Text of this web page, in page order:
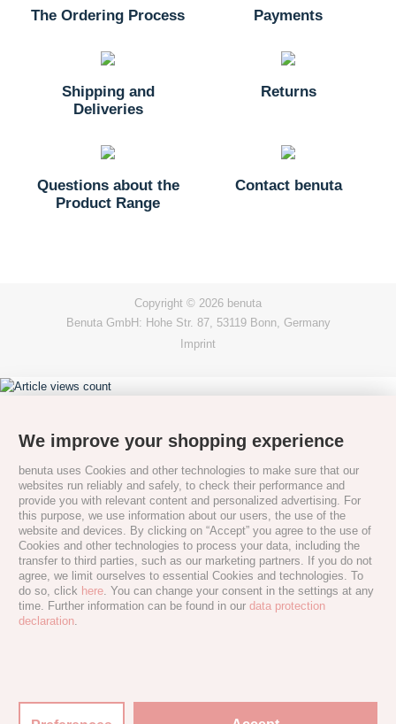
The Ordering Process Payments
Shipping and
Deliveries
Returns
Questions about the
Product Range
Contact benuta
Copyright © 2026 benuta
Benuta GmbH: Hohe Str. 87, 53119 Bonn, Germany
Imprint
We improve your shopping experience
benuta uses Cookies and other technologies to make sure that our
websites run reliably and safely, to check their performance and
provide you with relevant content and personalized advertising. For
this purpose, we use information about our users, the use of the
website and devices. By clicking on “Accept” you agree to the use of
Cookies and other technologies to process your data, including the
transfer to third parties, such as our marketing partners. If you do not
agree, we limit ourselves to essential Cookies and technologies. To
do so, click here. You can change your consent in the settings at any
time. Further information can be found in our data protection
declaration.